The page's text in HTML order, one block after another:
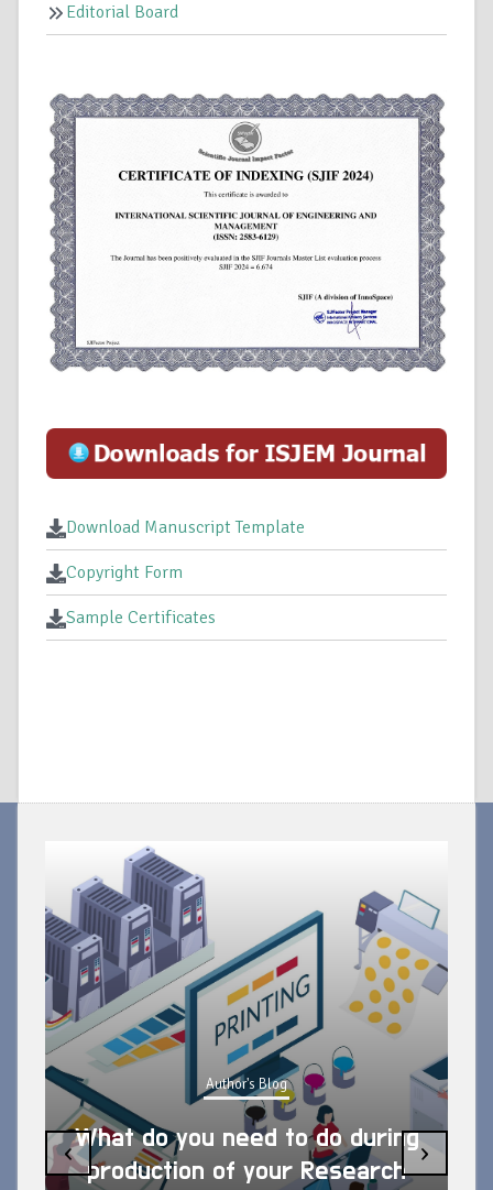
Editorial Board
Download Manuscript Template
Copyright Form
Sample Certificates
Author's Blog
What do you need to do during
production of your Research
‹ ›